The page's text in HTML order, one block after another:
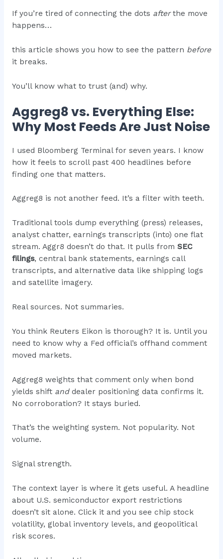
If you’re tired of connecting the dots afterthe move
happens…
this article shows you how to see the pattern before
it breaks.
You’ll know what to trust (and) why.
Aggreg8 vs. Everything Else:
Why Most Feeds Are Just Noise
I used Bloomberg Terminal for seven years. I know
how it feels to scroll past 400 headlines before
finding one that matters.
Aggreg8 is not another feed. It’s a filter with teeth.
Traditional tools dump everything (press) releases,
analyst chatter, earnings transcripts (into) one flat
stream. Aggr8 doesn’t do that. It pulls from SEC
filings, central bank statements, earnings call
transcripts, and alternative data like shipping logs
and satellite imagery.
Real sources. Not summaries.
You think Reuters Eikon is thorough? It is. Until you
need to know why a Fed official’s offhand comment
moved markets.
Aggreg8 weights that comment only when bond
yields shift anddealer positioning data confirms it.
No corroboration? It stays buried.
That’s the weighting system. Not popularity. Not
volume.
Signal strength.
The context layer is where it gets useful. A headline
about U.S. semiconductor export restrictions
doesn’t sit alone. Click it and you see chip stock
volatility, global inventory levels, and geopolitical
risk scores.